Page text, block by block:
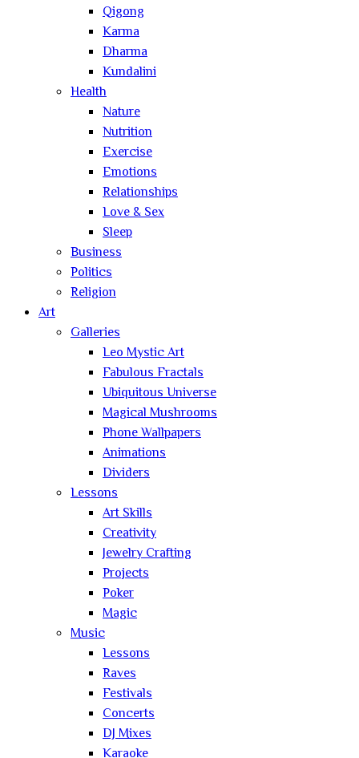
Qigong
Karma
Dharma
Kundalini
Health
Nature
Nutrition
Exercise
Emotions
Relationships
Love & Sex
Sleep
Business
Politics
Religion
Art
Galleries
Leo Mystic Art
Fabulous Fractals
Ubiquitous Universe
Magical Mushrooms
Phone Wallpapers
Animations
Dividers
Lessons
Art Skills
Creativity
Jewelry Crafting
Projects
Poker
Magic
Music
Lessons
Raves
Festivals
Concerts
DJ Mixes